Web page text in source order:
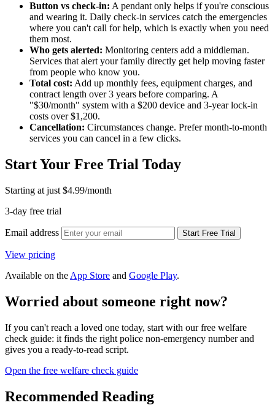
Button vs check-in: A pendant only helps if you're conscious
and wearing it. Daily check-in services catch the emergencies
where you can't call for help, which is exactly when you need
them most.
Who gets alerted: Monitoring centers add a middleman.
Services that alert your family directly get help moving faster
from people who know you.
Total cost: Add up monthly fees, equipment charges, and
contract length over 3 years before comparing. A
"$30/month" system with a $200 device and 3-year lock-in
costs over $1,200.
Cancellation: Circumstances change. Prefer month-to-month
services you can cancel in a few clicks.
Start Your Free Trial Today
Starting at just $4.99/month
3-day free trial
Email address Start Free Trial
View pricing
Available on the App Store and Google Play.
Worried about someone right now?
If you can't reach a loved one today, start with our free welfare
check guide: it finds the right police non-emergency number and
gives you a ready-to-read script.
Open the free welfare check guide
Recommended Reading